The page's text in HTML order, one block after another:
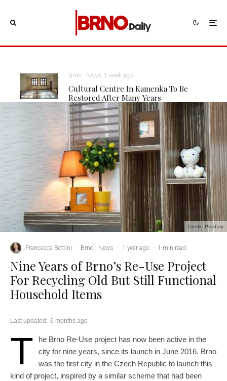
Brno News 1 week ago
Cultural Centre In Kamenka To Be
Restored After Many Years
Credit: Pixabay
Francesca Bottini · Brno News · 1 year ago · 1 min read
Nine Years of Brno’s Re-Use Project
For Recycling Old But Still Functional
Household Items
Last updated: 6 months ago
T
he Brno Re-Use project has now been active in the
city for nine years, since its launch in June 2016. Brno
was the first city in the Czech Republic to launch this
kind of project, inspired by a similar scheme that had been